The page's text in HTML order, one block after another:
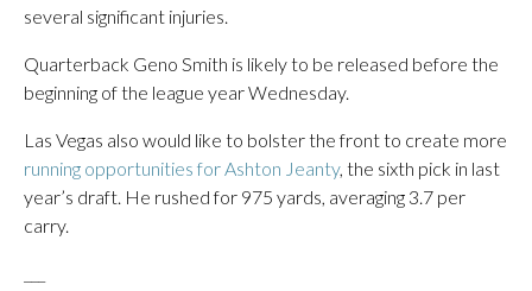
several significant injuries.
Quarterback Geno Smith is likely to be released before the
beginning of the league year Wednesday.
Las Vegas also would like to bolster the front to create more
running opportunities for Ashton Jeanty, the sixth pick in last
year’s draft. He rushed for 975 yards, averaging 3.7 per
carry.